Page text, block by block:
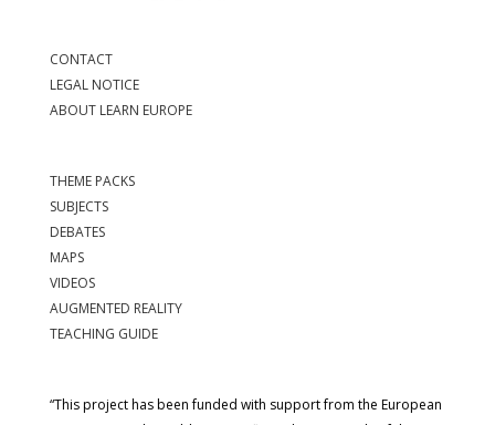
CONTACT
LEGAL NOTICE
ABOUT LEARN EUROPE
THEME PACKS
SUBJECTS
DEBATES
MAPS
VIDEOS
AUGMENTED REALITY
TEACHING GUIDE
“This project has been funded with support from the European